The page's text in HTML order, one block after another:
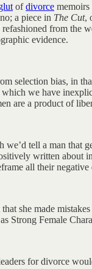
ofdivorce
a piece in The Cut,
from the
evidence.
selection bias, in
we have
are a product of
tell a man that
written about in
all their
she made
Strong Female
for divorce